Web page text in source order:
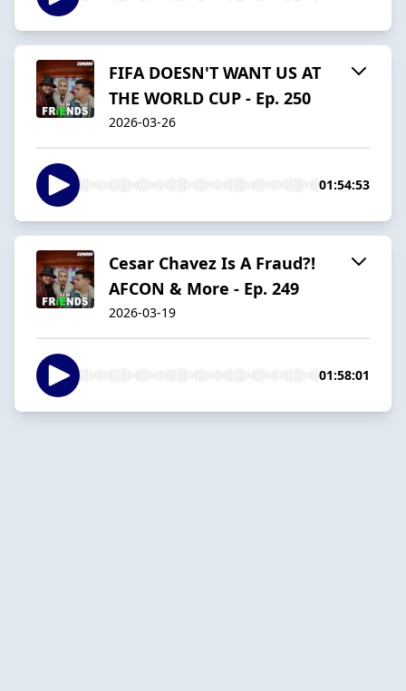
FIFA DOESN'T WANT US AT
THE WORLD CUP - Ep. 250
2026-03-26
01:54:53
Cesar Chavez Is A Fraud?!
AFCON & More - Ep. 249
2026-03-19
01:58:01